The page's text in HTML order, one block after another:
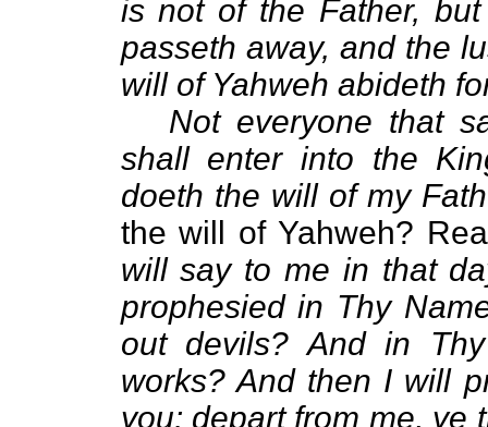
is not of the Father,
passeth away, and the
will of Yahweh abideth
Not everyone that
shall enter into the
doeth the will of my
the will of Yahweh?
will say to me in that
prophesied in Thy
out devils? And in
works? And then I will
you: depart from me, ye